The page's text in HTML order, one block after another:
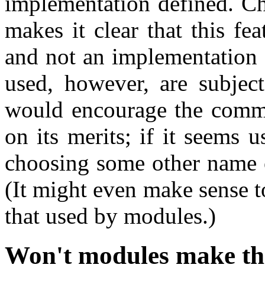
makes it clear that this
and not an
used, however, are
would encourage the
on its merits; if it seems
choosing some other
(It might even make sense
that used by modules.)
Won't modules make